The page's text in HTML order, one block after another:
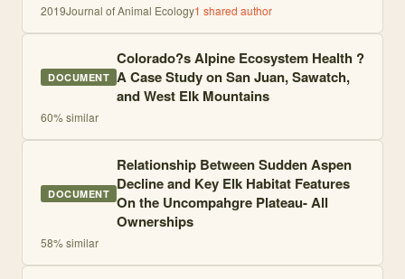
2019Journal of Animal Ecology1 shared author
DOCUMENT
Colorado?s Alpine Ecosystem Health ?
A Case Study on San Juan, Sawatch,
and West Elk Mountains
60% similar
DOCUMENT
Relationship Between Sudden Aspen
Decline and Key Elk Habitat Features
On the Uncompahgre Plateau- All
Ownerships
58% similar